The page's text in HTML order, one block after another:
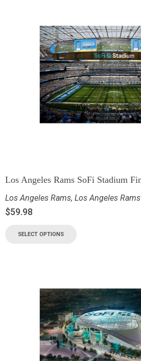
Los Angeles Rams SoFi Stadium
Los Angeles Rams, Los Angeles
$59.98
SELECT OPTIONS